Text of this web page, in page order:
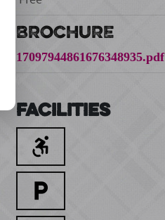
BROCHURE
17097944861676348935.pdf
Facilities